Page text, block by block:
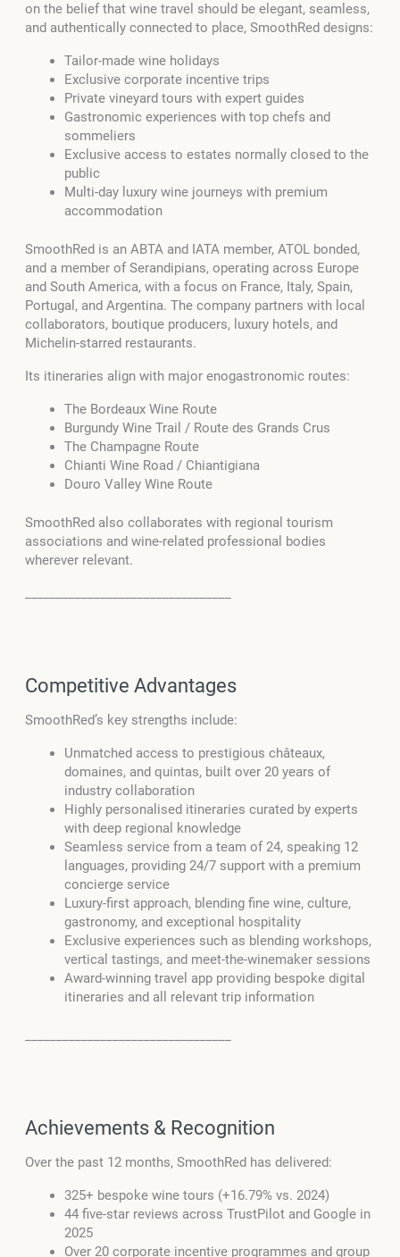
on the belief that wine travel should be elegant, seamless,
and authentically connected to place, SmoothRed designs:
Tailor-made wine holidays
Exclusive corporate incentive trips
Private vineyard tours with expert guides
Gastronomic experiences with top chefs and
sommeliers
Exclusive access to estates normally closed to the
public
Multi-day luxury wine journeys with premium
accommodation
SmoothRed is an ABTA and IATA member, ATOL bonded,
and a member of Serandipians, operating across Europe
and South America, with a focus on France, Italy, Spain,
Portugal, and Argentina. The company partners with local
collaborators, boutique producers, luxury hotels, and
Michelin-starred restaurants.
Its itineraries align with major enogastronomic routes:
The Bordeaux Wine Route
Burgundy Wine Trail / Route des Grands Crus
The Champagne Route
Chianti Wine Road / Chiantigiana
Douro Valley Wine Route
SmoothRed also collaborates with regional tourism
associations and wine-related professional bodies
wherever relevant.
Competitive Advantages
SmoothRed’s key strengths include:
Unmatched access to prestigious châteaux,
domaines, and quintas, built over 20 years of
industry collaboration
Highly personalised itineraries curated by experts
with deep regional knowledge
Seamless service from a team of 24, speaking 12
languages, providing 24/7 support with a premium
concierge service
Luxury-first approach, blending fine wine, culture,
gastronomy, and exceptional hospitality
Exclusive experiences such as blending workshops,
vertical tastings, and meet-the-winemaker sessions
Award-winning travel app providing bespoke digital
itineraries and all relevant trip information
Achievements & Recognition
Over the past 12 months, SmoothRed has delivered:
325+ bespoke wine tours (+16.79% vs. 2024)
44 five-star reviews across TrustPilot and Google in
2025
Over 20 corporate incentive programmes and group